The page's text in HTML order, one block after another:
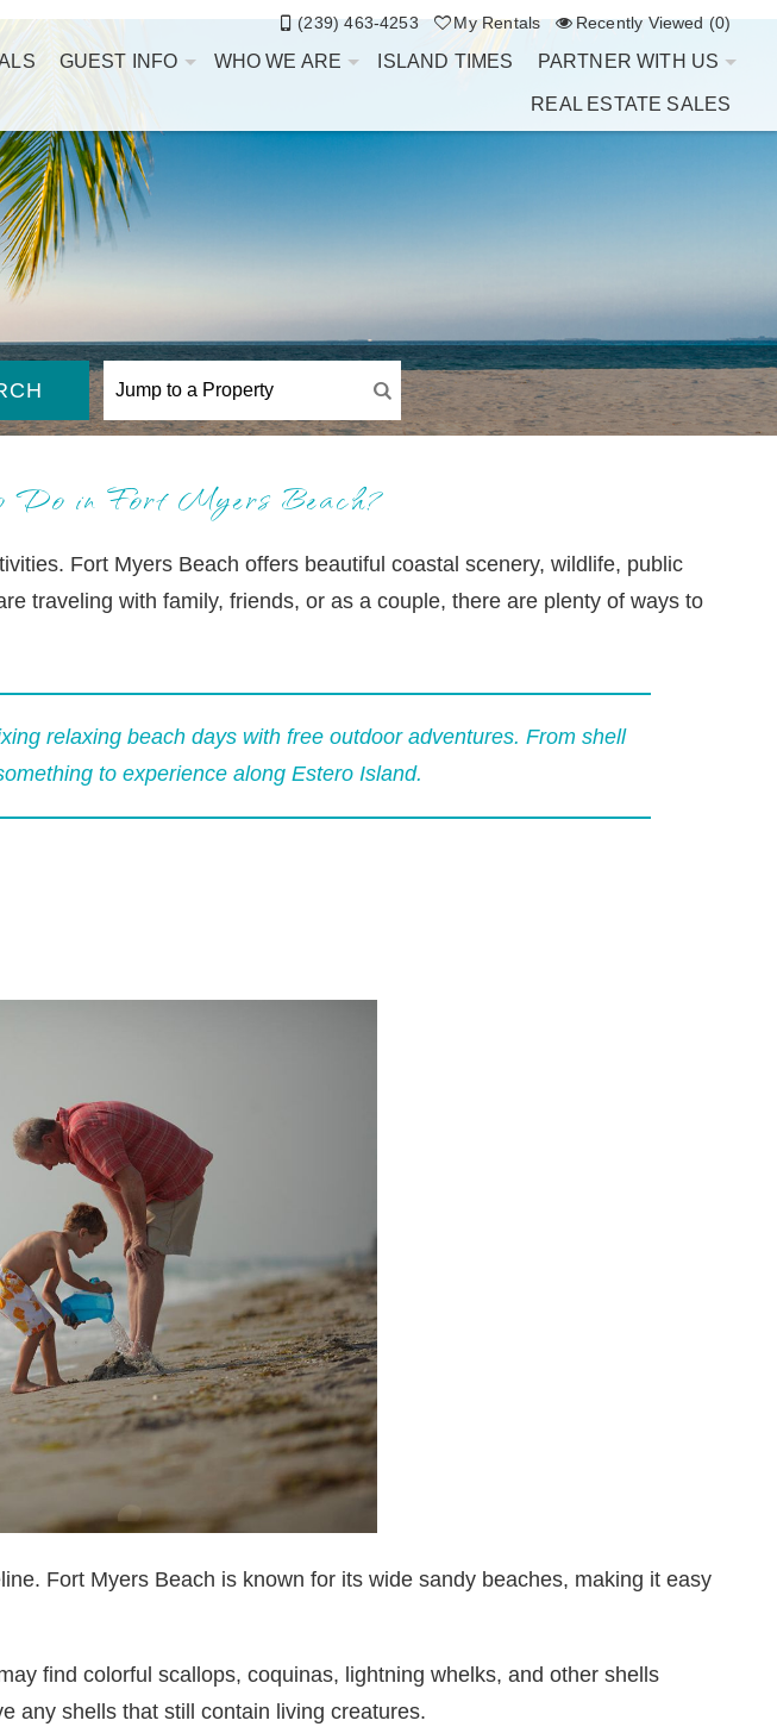
(239) 463-4253 My Rentals Recently Viewed (0)
GUEST INFO WHO WE ARE ISLAND TIMES PARTNER WITH US
REAL ESTATE SALES
Do in Fort Myers Beach?
Fort Myers Beach offers beautiful coastal scenery, wildlife, public
traveling with family, friends, or as a couple, there are plenty of ways to
relaxing beach days with free outdoor adventures. From shell
to experience along Estero Island.
Fort Myers Beach is known for its wide sandy beaches, making it easy
find colorful scallops, coquinas, lightning whelks, and other shells
any shells that still contain living creatures.